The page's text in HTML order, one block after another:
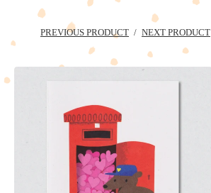
PREVIOUS PRODUCT NEXT PRODUCT